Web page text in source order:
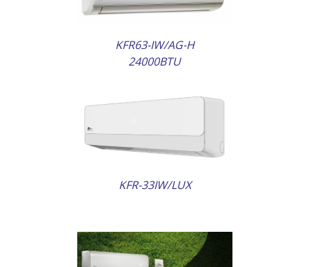
KFR63-IW/AG-H
24000BTU
KFR-33IW/LUX